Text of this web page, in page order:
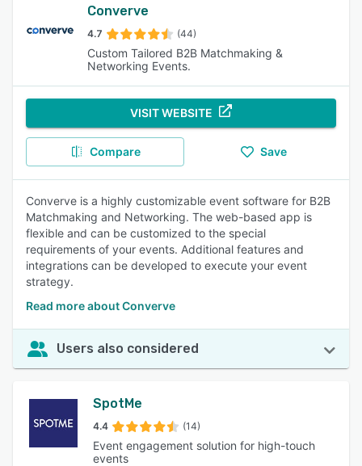
Converve
4.7 (44)
Custom Tailored B2B Matchmaking &
Networking Events.
VISIT WEBSITE
Compare Save
Converve is a highly customizable event software for B2B
Matchmaking and Networking. The web-based app is
flexible and can be customized to the special
requirements of your events. Additional features and
integrations can be developed to execute your event
strategy.
Read more about Converve
Users also considered
SpotMe
4.4 (14)
Event engagement solution for high-touch
events